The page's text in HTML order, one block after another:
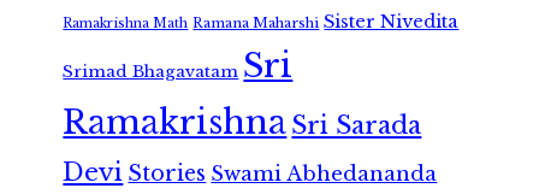
Ramakrishna Math Ramana Maharshi Sister Nivedita
Srimad Bhagavatam Sri
RamakrishnaSri Sarada
Devi Stories Swami Abhedananda